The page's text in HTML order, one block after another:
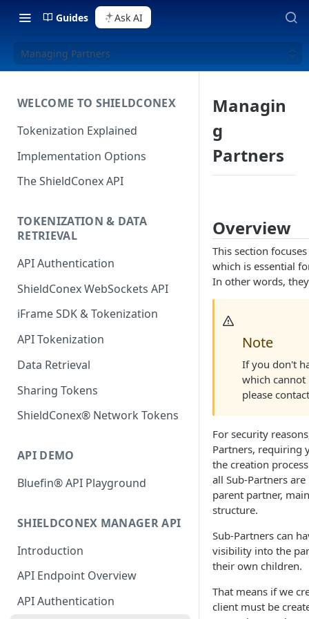
Guides Ask AI
Managing Partners
WELCOME TO SHIELDCONEX
Tokenization Explained
Implementation Options
The ShieldConex API
TOKENIZATION & DATA
RETRIEVAL
API Authentication
ShieldConex WebSockets API
iFrame SDK & Tokenization
API Tokenization
Data Retrieval
Sharing Tokens
ShieldConex® Network Tokens
API DEMO
Bluefin® API Playground
SHIELDCONEX MANAGER API
Introduction
API Endpoint Overview
API Authentication
Managin
g
Partners
Overview
This section
which is essential
In other words,
Note
If you don't
which cannot
please
For security
Partners, requiring
the creation
all Sub-Partners
parent partner,
structure.
Sub-Partners can
visibility into the
their own children.
That means if we
client must be